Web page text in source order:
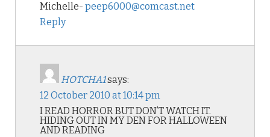
Michelle- peep6000@comcast.net
Reply
HOTCHA1says:
12 October 2010 at 10:14 pm
I READ HORROR BUT DON’T WATCH IT.
HIDING OUT IN MY DEN FOR HALLOWEEN
AND READING